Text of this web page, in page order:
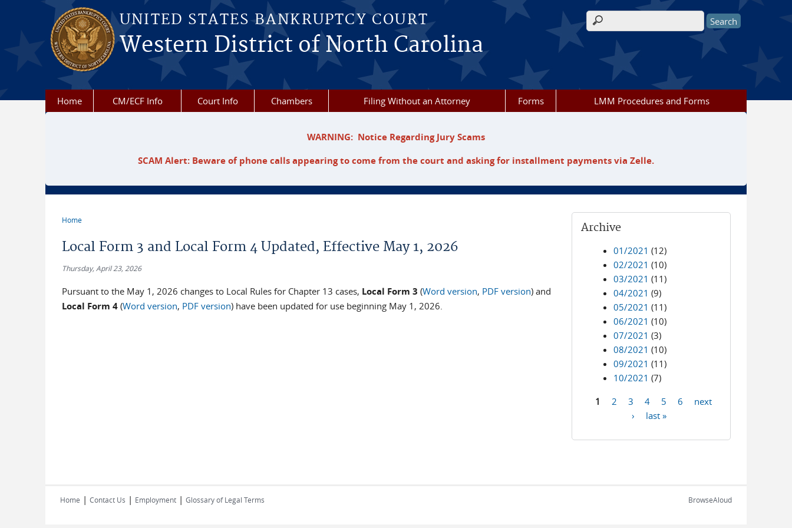
Skip to main content
UNITED STATES BANKRUPTCY COURT
Western District of North Carolina
Search form
Home CM/ECF Info Court Info Chambers Filing Without an Attorney Forms LMM Procedures and Forms
WARNING: Notice Regarding Jury Scams
SCAM Alert: Beware of phone calls appearing to come from the court and asking for installment payments via Zelle.
Home
Local Form 3 and Local Form 4 Updated, Effective May 1, 2026
Thursday, April 23, 2026
Pursuant to the May 1, 2026 changes to Local Rules for Chapter 13 cases, Local Form 3 (Word version, PDF version) and
Local Form 4(Word version, PDF version) have been updated for use beginning May 1, 2026.
Archive
01/2021 (12)
02/2021 (10)
03/2021 (11)
04/2021 (9)
05/2021 (11)
06/2021 (10)
07/2021 (3)
08/2021 (10)
09/2021 (11)
10/2021 (7)
1 2 3 4 5 6
next
›
last »
Home | Contact Us | Employment | Glossary of Legal Terms BrowseAloud